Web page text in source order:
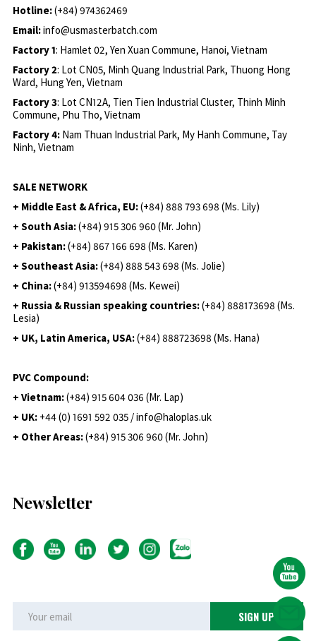
Hotline:(+84) 974362469
Email:info@usmasterbatch.com
Factory 1: Hamlet 02, Yen Xuan Commune, Hanoi, Vietnam
Factory 2: Lot CN05, Minh Quang Industrial Park, Thuong Hong
Ward, Hung Yen, Vietnam
Factory 3: Lot CN12A, Tien Tien Industrial Cluster, Thinh Minh
Commune, Phu Tho, Vietnam
Factory 4: Nam Thuan Industrial Park, My Hanh Commune, Tay
Ninh, Vietnam
SALE NETWORK
+ Middle East & Africa, EU:(+84) 888 793 698 (Ms. Lily)
+ South Asia:(+84) 915 306 960 (Mr. John)
+ Pakistan:(+84) 867 166 698 (Ms. Karen)
+ Southeast Asia:(+84) 888 543 698 (Ms. Jolie)
+ China:(+84) 913594698 (Ms. Kewei)
+ Russia & Russian speaking countries:(+84) 888173698 (Ms.
Lesia)
+ UK, Latin America, USA:(+84) 888723698 (Ms. Hana)
PVC Compound:
+ Vietnam:(+84) 915 604 036 (Mr. Lap)
+ UK: +44 (0) 1691 592 035 / info@haloplas.uk
+ Other Areas:(+84) 915 306 960 (Mr. John)
Newsletter